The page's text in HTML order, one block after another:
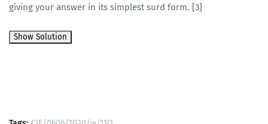
giving your answer in its simplest surd form. [3]